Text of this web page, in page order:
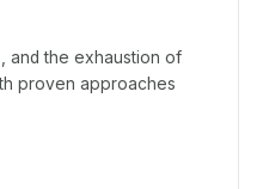
and the exhaustion of
proven approaches